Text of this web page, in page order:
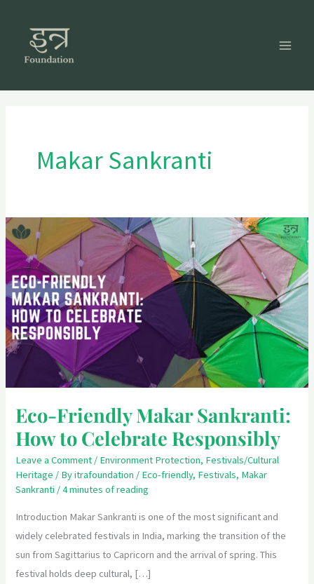
content
Makar Sankranti
Eco-Friendly Makar Sankranti:
How to Celebrate Responsibly
Leave a Comment / Environment Protection, Festivals/Cultural
Heritage / Byitrafoundation / Eco-friendly, Festivals, Makar
Sankranti /4 minutes of reading
Introduction Makar Sankranti is one of the most significant and
widely celebrated festivals in India, marking the transition of the
sun from Sagittarius to Capricorn and the arrival of spring. This
festival holds deep cultural, […]
Eco-
Friendly
Makar
Sankranti:
How
to
Celebrate
Responsibly